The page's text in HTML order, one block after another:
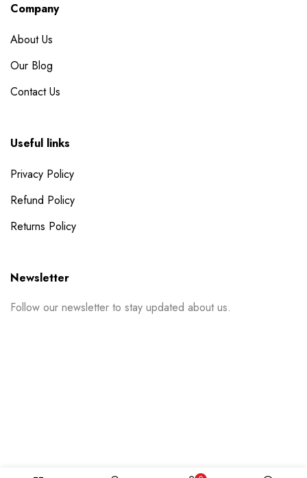
Company
About Us
Our Blog
Contact Us
Useful links
Privacy Policy
Refund Policy
Returns Policy
Newsletter
Follow our newsletter to stay updated about us.